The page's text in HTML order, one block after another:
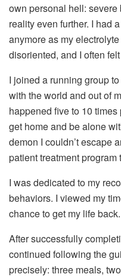
own personal hell:
reality even further. I had
anymore as my
disoriented, and I often
I joined a running group
with the world and out of
happened five to 10
get home and be alone
demon I couldn’t escape
patient treatment program
I was dedicated to my
behaviors. I viewed my
chance to get my life back.
After successfully
continued following the
precisely: three meals,